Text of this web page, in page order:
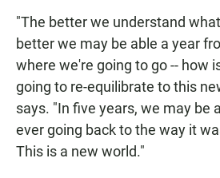
"The better we understand
better we may be able a year
where we're going to go -- how
going to re-equilibrate to this
says. "In five years, we may be
ever going back to the way it
This is a new world."